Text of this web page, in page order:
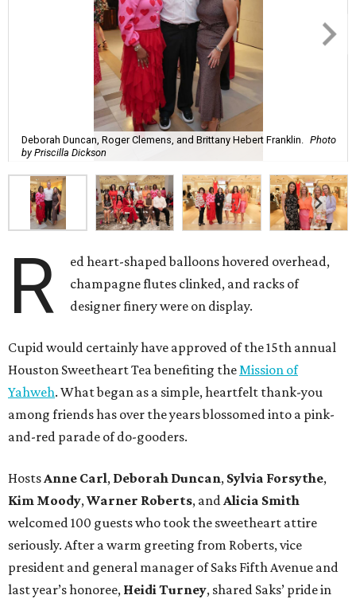
Deborah Duncan, Roger Clemens, and Brittany Hebert Franklin.
Photo
by Priscilla Dickson
R
ed heart-shaped balloons hovered overhead,
champagne flutes clinked, and racks of
designer finery were on display.
Cupid would certainly have approved of the 15th annual
Houston Sweetheart Tea benefiting theMission of
Yahweh. What began as a simple, heartfelt thank-you
among friends has over the years blossomed into a pink-
and-red parade of do-gooders.
HostsAnne Carl, Deborah Duncan, Sylvia Forsythe,
Kim Moody,Warner Roberts, andAlicia Smith
welcomed 100 guests who took the sweetheart attire
seriously. After a warm greeting from Roberts, vice
president and general manager of Saks Fifth Avenue and
last year’s honoree, Heidi Turney, shared Saks’ pride in